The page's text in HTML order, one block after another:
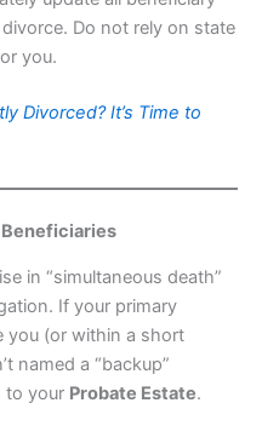
Do not rely on state
you.
Divorced? It’s Time to
in “simultaneous death”
If your primary
you (or within a short
named a “backup”
to your Probate Estate.